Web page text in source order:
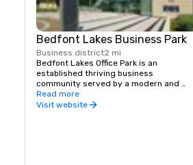
Bedfont Lakes Business Park
Business district2 mi
Bedfont Lakes Office Park is an
established thriving business
community served by a modern and
efficient infrastructure and is already
home to a number of national and
Read more
Visit website